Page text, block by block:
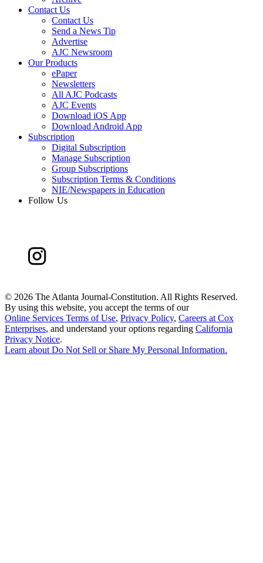
Contact Us
Contact Us
Send a News Tip
Advertise
AJC Newsroom
Our Products
ePaper
Newsletters
All AJC Podcasts
AJC Events
Download iOS App
Download Android App
Subscription
Digital Subscription
Manage Subscription
Group Subscriptions
Subscription Terms & Conditions
NIE/Newspapers in Education
Follow Us
© 2026 The Atlanta Journal-Constitution. All Rights Reserved.
By using this website, you accept the terms of our
Online Services Terms of Use, Privacy Policy, Careers at Cox
Enterprises, and understand your options regarding California
Privacy Notice.
Learn about Do Not Sell or Share My Personal Information.